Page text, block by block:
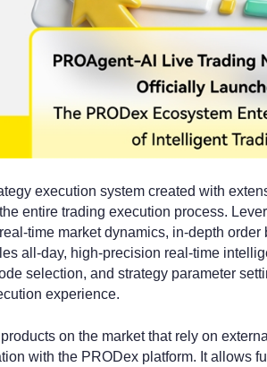
execution system created with
entire trading execution process.
time market dynamics, in-depth
all-day, high-precision real-time
selection, and strategy parameter
experience.
on the market that rely on
with the PRODex platform. It allows